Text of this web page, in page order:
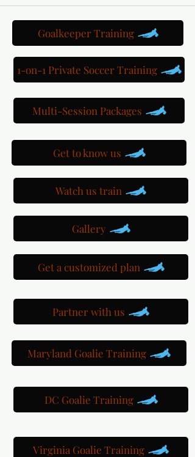
Goalkeeper Training
1-on-1 Private Soccer Training
Multi-Session Packages
Get to know us
Watch us train
Gallery
Get a customized plan
Partner with us
Maryland Goalie Training
DC Goalie Training
Virginia Goalie Training